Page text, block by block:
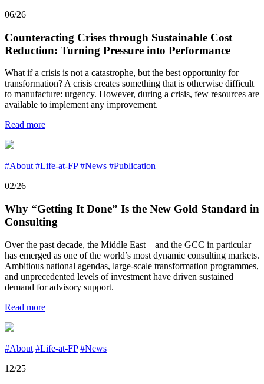
06/26
Counteracting Crises through Sustainable Cost
Reduction: Turning Pressure into Performance
What if a crisis is not a catastrophe, but the best opportunity for
transformation? A crisis creates something that is otherwise difficult
to manufacture: urgency. However, during a crisis, few resources are
available to implement any improvement.
Read more
#About #Life-at-FP #News #Publication
02/26
Why “Getting It Done” Is the New Gold Standard in
Consulting
Over the past decade, the Middle East – and the GCC in particular –
has emerged as one of the world’s most dynamic consulting markets.
Ambitious national agendas, large-scale transformation programmes,
and unprecedented levels of investment have driven sustained
demand for advisory support.
Read more
#About #Life-at-FP #News
12/25